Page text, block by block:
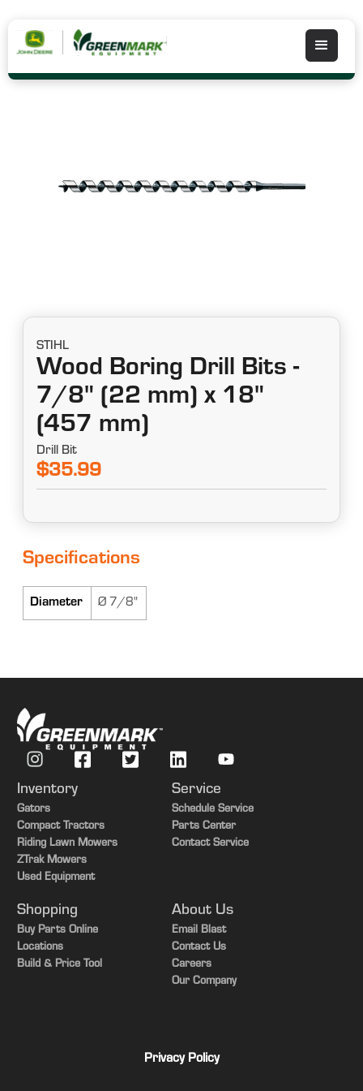
STIHL
Wood Boring Drill Bits -
7/8" (22 mm) x 18"
(457 mm)
Drill Bit
$35.99
Specifications
Diameter Ø 7/8"
Inventory
Gators
Compact Tractors
Riding Lawn Mowers
ZTrak Mowers
Used Equipment
Service
Schedule Service
Parts Center
Contact Service
Shopping
Buy Parts Online
Locations
Build & Price Tool
About Us
Email Blast
Contact Us
Careers
Our Company
Privacy Policy